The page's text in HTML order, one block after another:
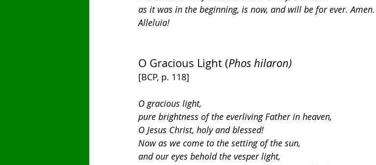
as it was in the beginning, is now, and will be for ever. Amen.
Alleluia!
O Gracious Light (Phos hilaron)
[BCP, p. 118]
O gracious light,
pure brightness of the everliving Father in heaven,
O Jesus Christ, holy and blessed!
Now as we come to the setting of the sun,
and our eyes behold the vesper light,